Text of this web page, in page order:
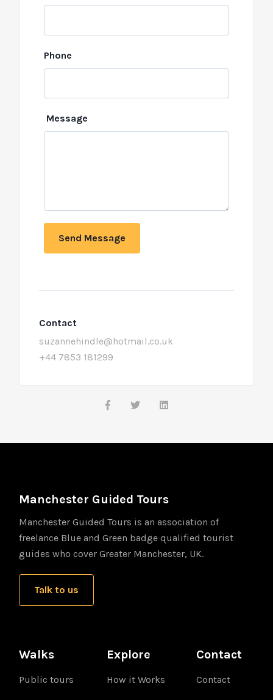
Phone
Message
Send Message
Contact
suzannehindle@hotmail.co.uk
+44 7853 181299
Manchester Guided Tours
Manchester Guided Tours is an association of
freelance Blue and Green badge qualified tourist
guides who cover Greater Manchester, UK.
Talk to us
Walks
Public tours
Explore
How it Works
Contact
Contact